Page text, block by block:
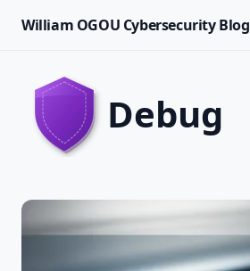
William OGOU Cybersecurity Blog
debug